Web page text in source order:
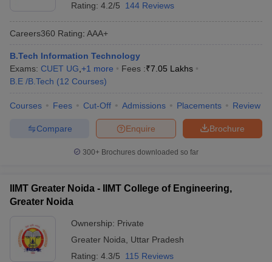
Rating: 4.2/5 144 Reviews
Careers360 Rating: AAA+
B.Tech Information Technology
Exams: CUET UG +1 more Fees :₹7.05 Lakhs
B.E /B.Tech (12 Courses)
Courses Fees Cut-Off Admissions Placements Review
Brochure
Enquire
Compare
300+ Brochures downloaded so far
IIMT Greater Noida - IIMT College of Engineering,
Greater Noida
Ownership: Private
Greater Noida
Uttar Pradesh
Rating: 4.3/5 115 Reviews